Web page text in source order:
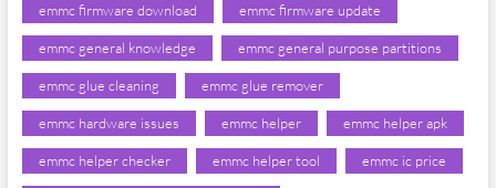
emmc firmware download emmc firmware update
emmc general knowledge emmc general purpose partitions
emmc glue cleaning emmc glue remover
emmc hardware issues emmc helper emmc helper apk
emmc helper checker emmc helper tool emmc ic price